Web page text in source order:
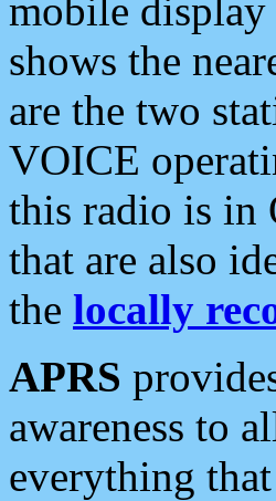
mobile
shows the
are the two
VOICE
this radio is in
that are also
the locally
APRS
awareness to
everything